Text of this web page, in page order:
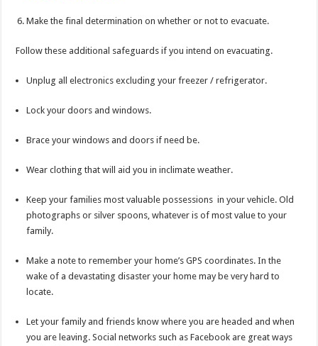
Make the final determination on whether or not to evacuate.
Follow these additional safeguards if you intend on evacuating.
Unplug all electronics excluding your freezer / refrigerator.
Lock your doors and windows.
Brace your windows and doors if need be.
Wear clothing that will aid you in inclimate weather.
Keep your families most valuable possessions in your vehicle. Old
photographs or silver spoons, whatever is of most value to your
family.
Make a note to remember your home’s GPS coordinates. In the
wake of a devastating disaster your home may be very hard to
locate.
Let your family and friends know where you are headed and when
you are leaving. Social networks such as Facebook are great ways